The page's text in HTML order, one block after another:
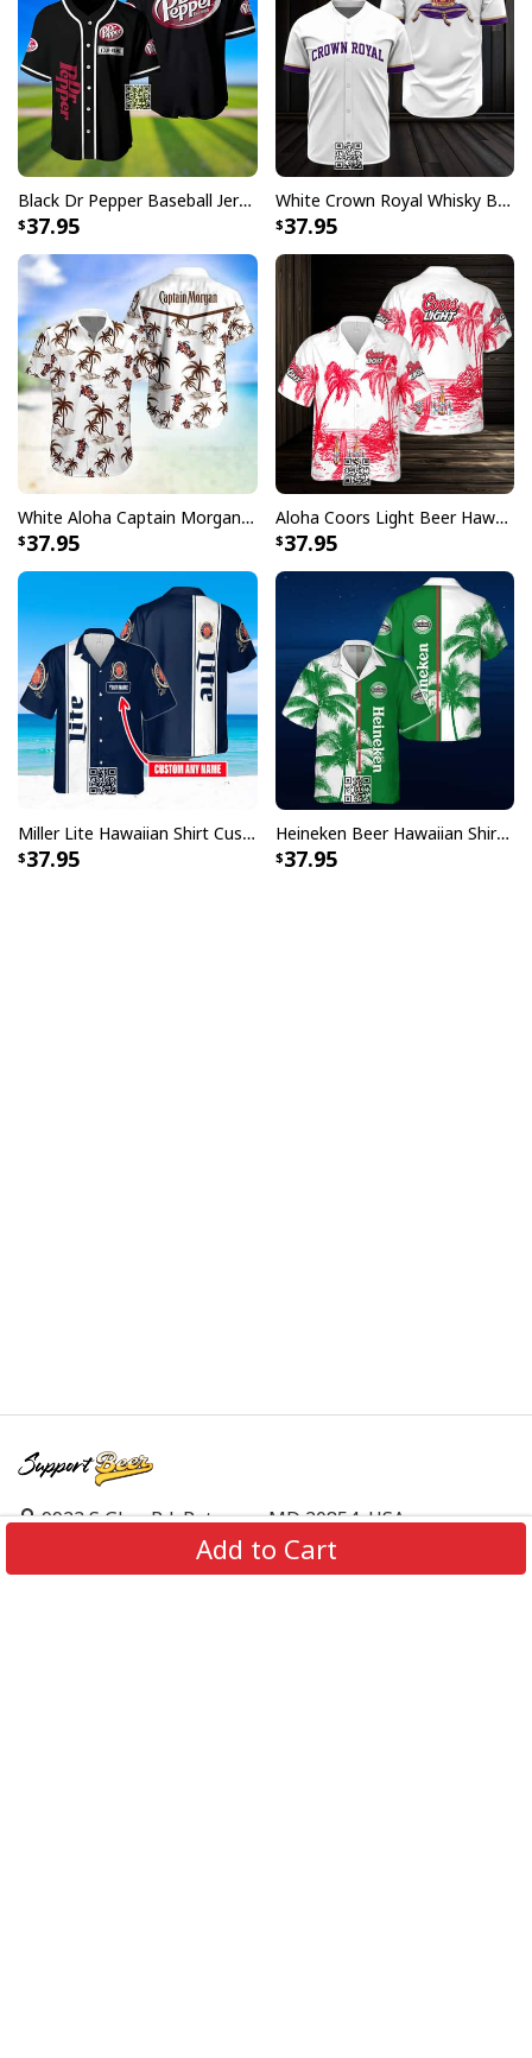
Add to Cart
Black Dr Pepper Baseball Jersey Custom Name
37.95
White Crown Royal Whisky Baseball Jersey
37.95
White Aloha Captain Morgan Hawaiian Shirt Tropical Plam Tree Beach Lovers Gifts
37.95
Aloha Coors Light Beer Hawaiian Shirt Summer Beach Gift
37.95
Miller Lite Hawaiian Shirt Custom Name Beer Lovers Gift
37.95
Heineken Beer Hawaiian Shirt Palm Tree
37.95
9923 S Glen Rd, Potomac, MD 20854, USA
support@supportbeer.com